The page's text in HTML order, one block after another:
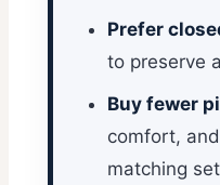
Prefer
to preserve
Buy fewer
comfort,
matching